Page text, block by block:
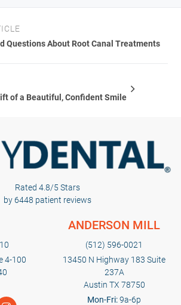
or cases requiring significant
Questions About Root Canal Treatments
of a Beautiful, Confident Smile
Rated 4.8/5 Stars
by 6448 patient reviews
4-100
ANDERSON MILL
(512) 596-0021
13450 N Highway 183 Suite
237A
Austin TX 78750
Mon-Fri:9a-6p